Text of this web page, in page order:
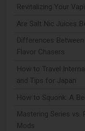
Revitalizing Your
Are Salt Nic Juices
Differences
Flavor Chasers
How to Travel
and Tips for Japan
How to Squonk: A
Mastering Series vs.
Mods